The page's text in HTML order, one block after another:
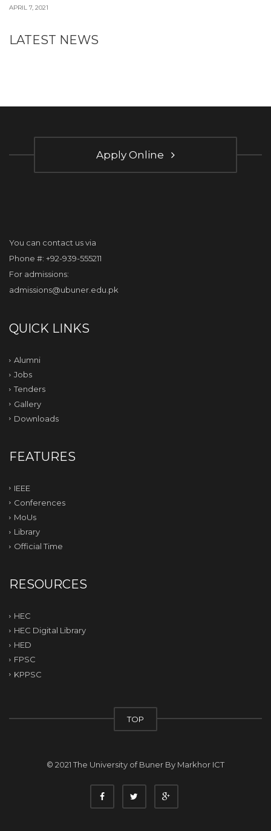
APRIL 7, 2021
LATEST NEWS
Apply Online
You can contact us via
Phone #: +92-939-555211
For admissions:
admissions@ubuner.edu.pk
QUICK LINKS
Alumni
Jobs
Tenders
Gallery
Downloads
FEATURES
IEEE
Conferences
MoUs
Library
Official Time
RESOURCES
HEC
HEC Digital Library
HED
FPSC
KPPSC
TOP
© 2021 The University of Buner By Markhor ICT